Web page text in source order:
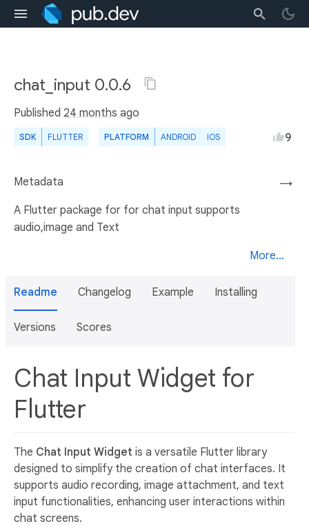
chat_input 0.0.6
Published 24 months ago
SDK FLUTTER PLATFORM ANDROID IOS 9
→
Metadata
A Flutter package for for chat input supports
audio,image and Text
More...
Readme Changelog Example Installing
Versions Scores
Chat Input Widget for
Flutter
The Chat Input Widget is a versatile Flutter library
designed to simplify the creation of chat interfaces. It
supports audio recording, image attachment, and text
input functionalities, enhancing user interactions within
chat screens.